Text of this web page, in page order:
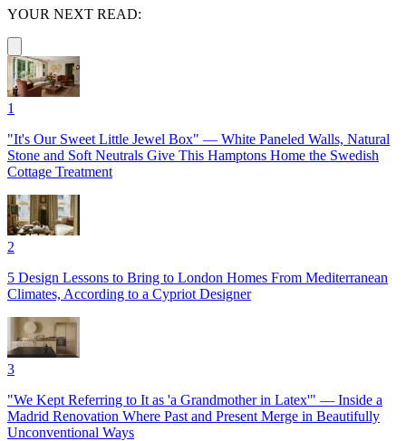
YOUR NEXT READ:
1
"It's Our Sweet Little Jewel Box" — White Paneled Walls, Natural
Stone and Soft Neutrals Give This Hamptons Home the Swedish
Cottage Treatment
2
5 Design Lessons to Bring to London Homes From Mediterranean
Climates, According to a Cypriot Designer
3
"We Kept Referring to It as 'a Grandmother in Latex'" — Inside a
Madrid Renovation Where Past and Present Merge in Beautifully
Unconventional Ways